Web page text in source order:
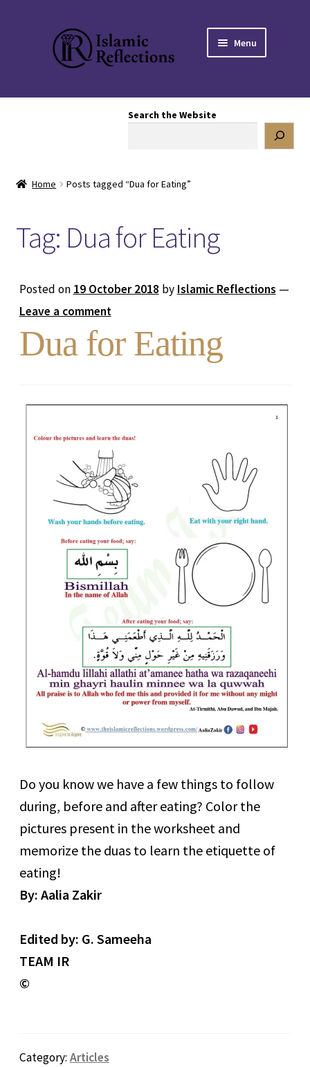
Skip
to
navigation
Skip
to
content
Menu
DONATE TO US
Search the Website
Home Posts tagged “Dua for Eating”
Tag: Dua for Eating
Posted on 19 October 2018 by Islamic Reflections —
Leave a comment
Dua for Eating
Do you know we have a few things to follow
during, before and after eating? Color the
pictures present in the worksheet and
memorize the duas to learn the etiquette of
eating!
By: Aalia Zakir
Edited by: G. Sameeha
TEAM IR
©
Category: Articles